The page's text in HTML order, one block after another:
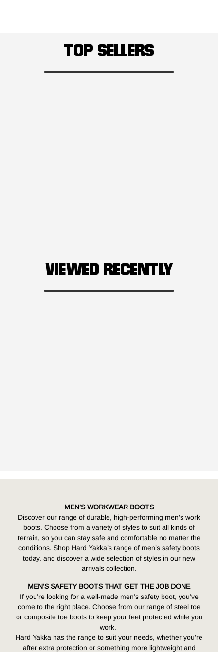
TOP SELLERS
VIEWED RECENTLY
MEN’S WORKWEAR BOOTS
Discover our range of durable, high-performing men’s work
boots. Choose from a variety of styles to suit all kinds of
terrain, so you can stay safe and comfortable no matter the
conditions. Shop Hard Yakka’s range of men’s safety boots
today, and discover a wide selection of styles in our new
arrivals collection.
MEN’S SAFETY BOOTS THAT GET THE JOB DONE
If you’re looking for a well-made men’s safety boot, you’ve
come to the right place. Choose from our range of steel toe
or composite toe boots to keep your feet protected while you
work.
Hard Yakka has the range to suit your needs, whether you’re
after extra protection or something more lightweight and